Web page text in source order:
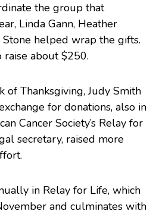
the group that
Linda Gann, Heather
Stone helped wrap the gifts.
about $250.
of Thanksgiving, Judy Smith
for donations, also in
Cancer Society’s Relay for
secretary, raised more
in Relay for Life, which
and culminates with